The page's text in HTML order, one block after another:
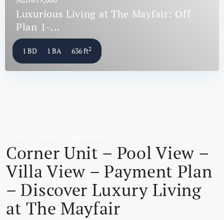
Luxurious Living at The Mayfair: Off
Plan 1-...
1 BD 1 BA 636 ft2
Corner Unit – Pool View –
Villa View – Payment Plan
– Discover Luxury Living
at The Mayfair